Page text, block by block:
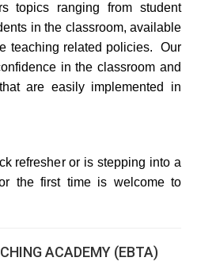
topics ranging from student
in the classroom, available
teaching related policies.  Our
in the classroom and
are easily implemented in
refresher or is stepping into a
the first time is welcome to
ACADEMY (EBTA)